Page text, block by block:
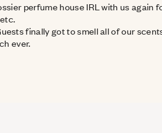
perfume house IRL with us
finally got to smell all of our
ever.